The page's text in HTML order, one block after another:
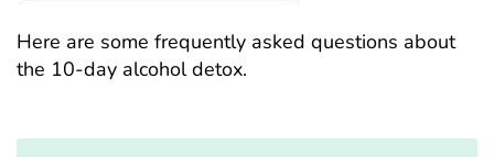
Here are some frequently asked questions about
the 10-day alcohol detox.